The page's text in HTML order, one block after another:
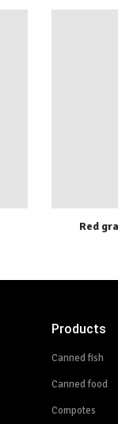
Red
Products
Canned fish
Canned food
Compotes